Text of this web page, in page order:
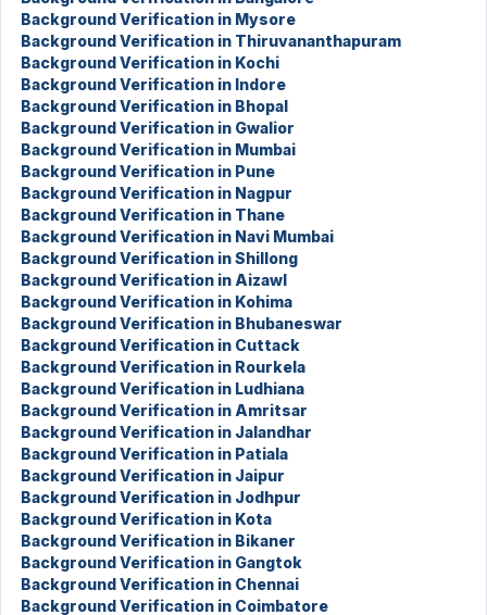
Background Verification in Mysore
Background Verification in Thiruvananthapuram
Background Verification in Kochi
Background Verification in Indore
Background Verification in Bhopal
Background Verification in Gwalior
Background Verification in Mumbai
Background Verification in Pune
Background Verification in Nagpur
Background Verification in Thane
Background Verification in Navi Mumbai
Background Verification in Shillong
Background Verification in Aizawl
Background Verification in Kohima
Background Verification in Bhubaneswar
Background Verification in Cuttack
Background Verification in Rourkela
Background Verification in Ludhiana
Background Verification in Amritsar
Background Verification in Jalandhar
Background Verification in Patiala
Background Verification in Jaipur
Background Verification in Jodhpur
Background Verification in Kota
Background Verification in Bikaner
Background Verification in Gangtok
Background Verification in Chennai
Background Verification in Coimbatore